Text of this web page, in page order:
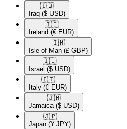
🇮🇶​
Iraq ($ USD)
🇮🇪​
Ireland (€ EUR)
🇮🇲​
Isle of Man (£ GBP)
🇮🇱​
Israel ($ USD)
🇮🇹​
Italy (€ EUR)
🇯🇲​
Jamaica ($ USD)
🇯🇵​
Japan (¥ JPY)